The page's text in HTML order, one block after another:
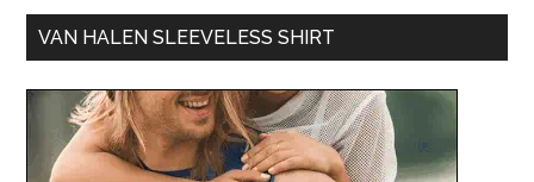
VAN HALEN SLEEVELESS SHIRT